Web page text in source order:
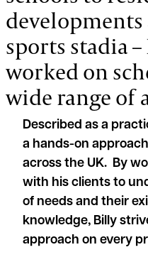
developments
sports stadia
worked on
wide range of
Described as a
a hands-on
across the UK. By
with his clients to
of needs and their
knowledge, Billy
approach on every